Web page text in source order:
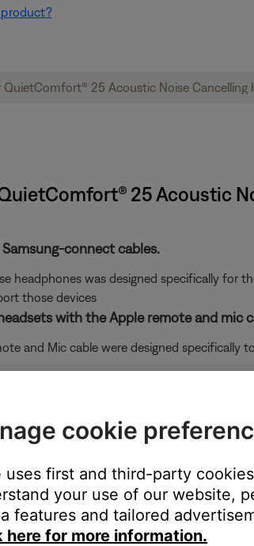
25 Acoustic
connect cables.
headphones was designed specifically
those devices
with the Apple remote and mic
and Mic cable were designed specifically
cookie
uses first and third-party
your use of our website,
features and tailored
here for more information.